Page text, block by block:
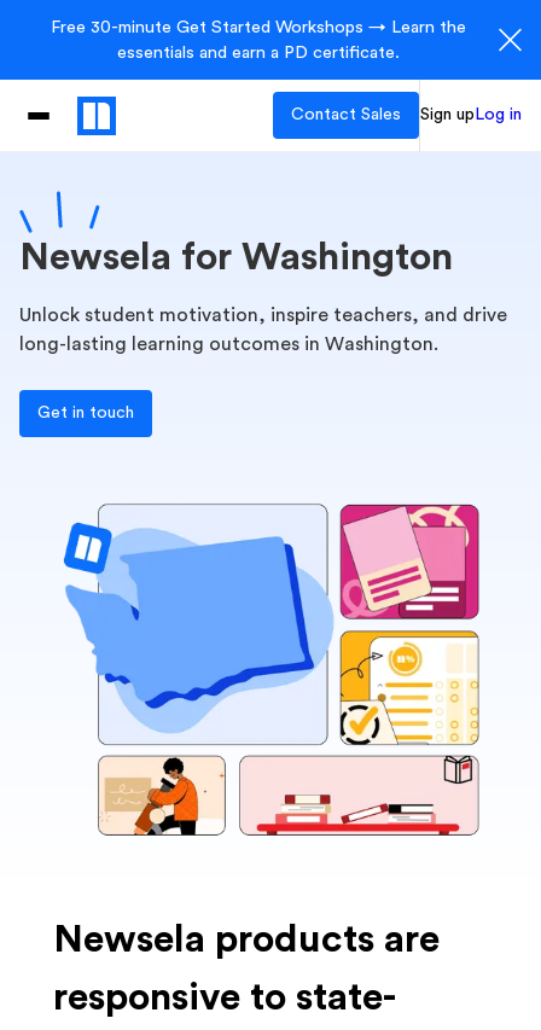
Free 30-minute Get Started Workshops → Learn the
essentials and earn a PD certificate.
Contact Sales Sign up Log in
Newsela for Washington
Unlock student motivation, inspire teachers, and drive
long-lasting learning outcomes in Washington.
Get in touch
Newsela products are
responsive to state-